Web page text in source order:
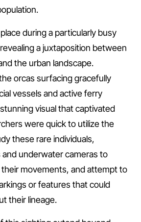
during a particularly busy
a juxtaposition between
the urban landscape.
orcas surfacing gracefully
vessels and active ferry
visual that captivated
were quick to utilize the
these rare individuals,
underwater cameras to
movements, and attempt to
or features that could
their lineage.